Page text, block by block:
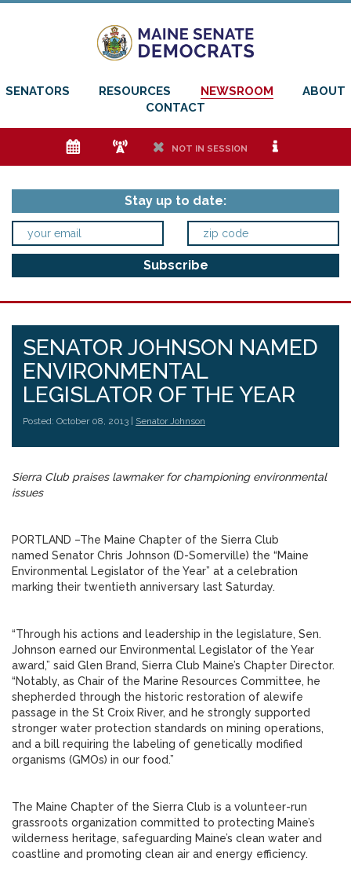
SENATORS RESOURCES NEWSROOM
ABOUT
CONTACT
e f h NOT IN SESSION i
Stay up to date:
SENATOR JOHNSON NAMED
ENVIRONMENTAL
LEGISLATOR OF THE YEAR
Posted: October 08, 2013 | Senator Johnson
Sierra Club praises lawmaker for championing environmental
issues
PORTLAND –The Maine Chapter of the Sierra Club
named Senator Chris Johnson (D-Somerville) the “Maine
Environmental Legislator of the Year” at a celebration
marking their twentieth anniversary last Saturday.
“Through his actions and leadership in the legislature, Sen.
Johnson earned our Environmental Legislator of the Year
award,” said Glen Brand, Sierra Club Maine’s Chapter Director.
“Notably, as Chair of the Marine Resources Committee, he
shepherded through the historic restoration of alewife
passage in the St Croix River, and he strongly supported
stronger water protection standards on mining operations,
and a bill requiring the labeling of genetically modified
organisms (GMOs) in our food.”
The Maine Chapter of the Sierra Club is a volunteer-run
grassroots organization committed to protecting Maine’s
wilderness heritage, safeguarding Maine’s clean water and
coastline and promoting clean air and energy efficiency.